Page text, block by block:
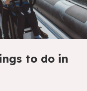
to do in